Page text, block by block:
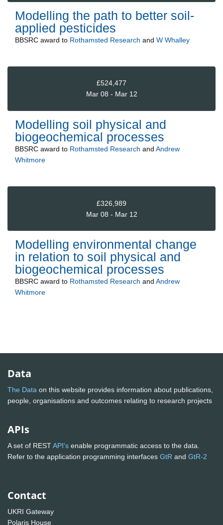
Modelling the path to better soil-
applied pesticides
BBSRC award to Rothamsted Research and W Whalley
£524,477
Mar 08 - Mar 12
Modelling soil physical and
biogeochemical processes
BBSRC award to Rothamsted Research and Andrew
Whitmore
£326,989
Mar 08 - Mar 12
Modelling environmental change
in relation to soil physical and
biogeochemical processes
BBSRC award to Rothamsted Research and Andrew
Whitmore
Data
The Data on this website provides information about publications,
people, organisations and outcomes relating to research projects
APIs
A set of RESTAPI's enable programmatic access to the data.
Refer to the application programming interfaces GtR and GtR-2
Contact
UKRI Gateway
Polaris House